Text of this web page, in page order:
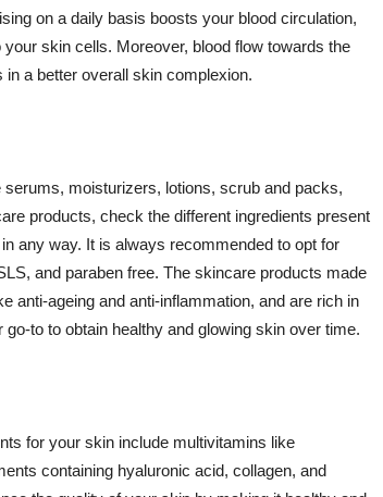
on a daily basis boosts your blood circulation,
skin cells. Moreover, blood flow towards the
a better overall skin complexion.
moisturizers, lotions, scrub and packs,
products, check the different ingredients present
any way. It is always recommended to opt for
and paraben free. The skincare products made
anti-ageing and anti-inflammation, and are rich in
to to obtain healthy and glowing skin over time.
for your skin include multivitamins like
containing hyaluronic acid, collagen, and